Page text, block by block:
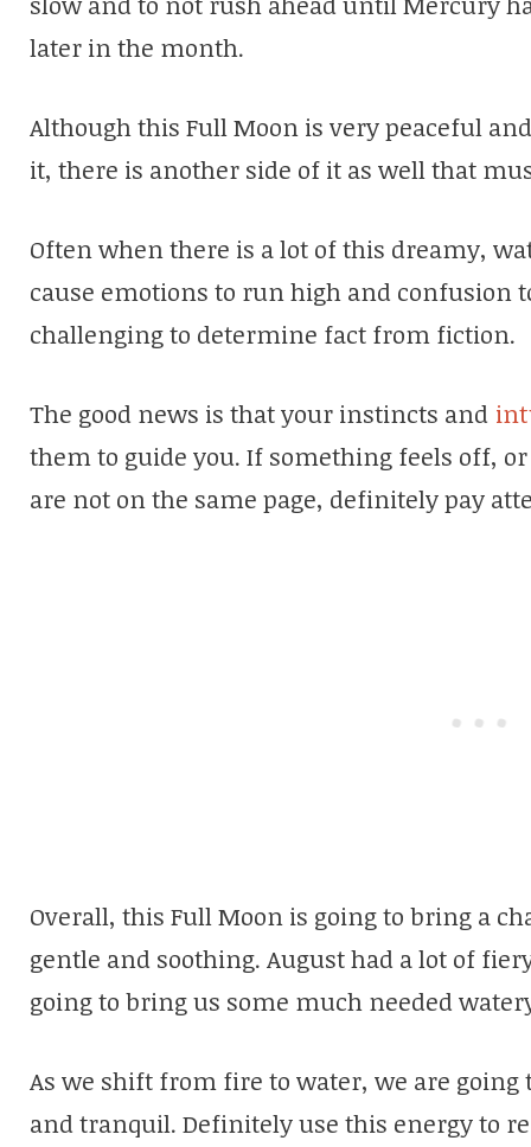
later in the month.
Although this Full Moon is very peaceful
it, there is another side of it as well that
Often when there is a lot of this dreamy,
cause emotions to run high and confusion
challenging to determine fact from fiction.
The good news is that your instincts and
them to guide you. If something feels off,
are not on the same page, definitely pay
Overall, this Full Moon is going to bring a
gentle and soothing. August had a lot of
going to bring us some much needed
As we shift from fire to water, we are
and tranquil. Definitely use this energy to